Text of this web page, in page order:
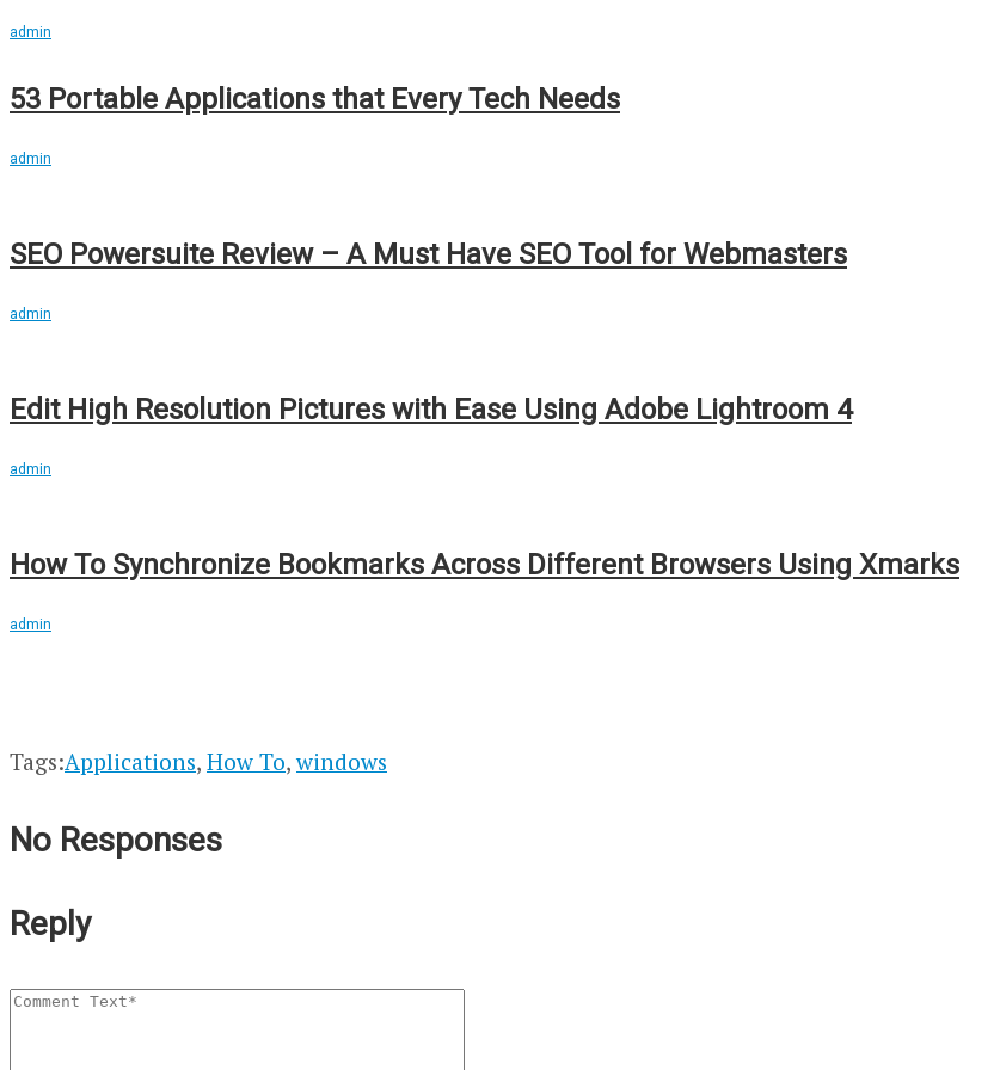
admin
53 Portable Applications that Every Tech Needs
admin
SEO Powersuite Review – A Must Have SEO Tool for Webmasters
admin
Edit High Resolution Pictures with Ease Using Adobe Lightroom 4
admin
How To Synchronize Bookmarks Across Different Browsers Using Xmarks
admin
Tags:Applications, How To,windows
No Responses
Reply